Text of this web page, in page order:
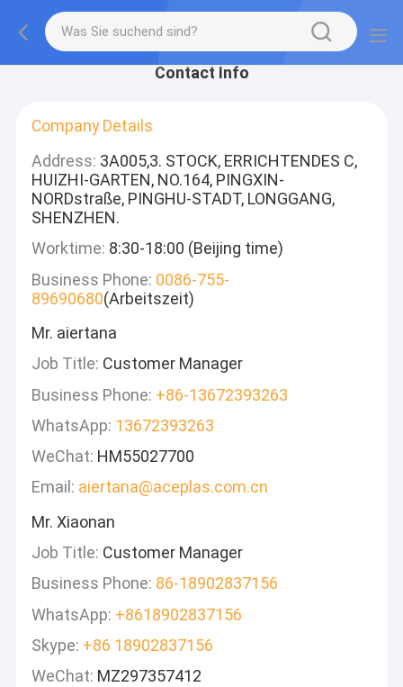
Contact Info
Company Details
Address: 3A005,3. STOCK, ERRICHTENDES C,
HUIZHI-GARTEN, NO.164, PINGXIN-
NORDstraße, PINGHU-STADT, LONGGANG,
SHENZHEN.
Worktime: 8:30-18:00 (Beijing time)
Business Phone: 0086-755-
89690680(Arbeitszeit)
Mr. aiertana
Job Title: Customer Manager
Business Phone: +86-13672393263
WhatsApp: 13672393263
WeChat: HM55027700
Email: aiertana@aceplas.com.cn
Mr. Xiaonan
Job Title: Customer Manager
Business Phone: 86-18902837156
WhatsApp: +8618902837156
Skype: +86 18902837156
WeChat: MZ297357412